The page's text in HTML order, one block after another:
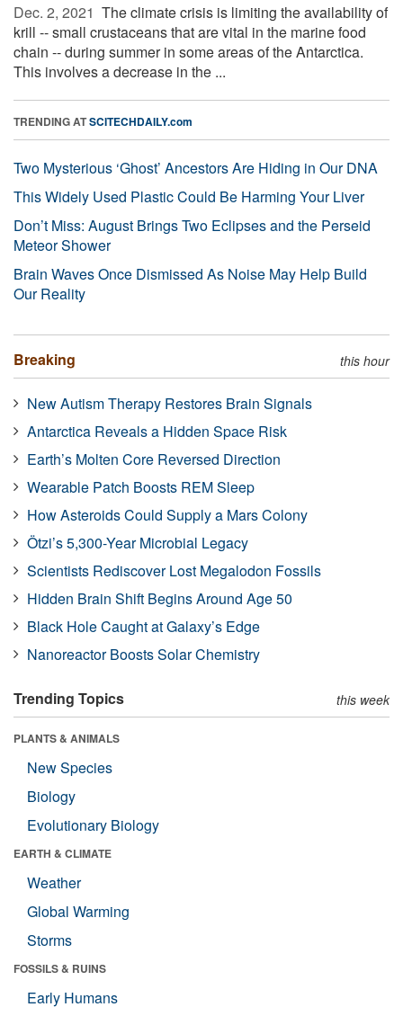
Dec. 2, 2021  The climate crisis is limiting the availability of
krill -- small crustaceans that are vital in the marine food
chain -- during summer in some areas of the Antarctica.
This involves a decrease in the ...
TRENDING ATSCITECHDAILY.com
Two Mysterious ‘Ghost’ Ancestors Are Hiding in Our DNA
This Widely Used Plastic Could Be Harming Your Liver
Don’t Miss: August Brings Two Eclipses and the Perseid
Meteor Shower
Brain Waves Once Dismissed As Noise May Help Build
Our Reality
Breaking this hour
New Autism Therapy Restores Brain Signals
Antarctica Reveals a Hidden Space Risk
Earth’s Molten Core Reversed Direction
Wearable Patch Boosts REM Sleep
How Asteroids Could Supply a Mars Colony
Ötzi’s 5,300-Year Microbial Legacy
Scientists Rediscover Lost Megalodon Fossils
Hidden Brain Shift Begins Around Age 50
Black Hole Caught at Galaxy’s Edge
Nanoreactor Boosts Solar Chemistry
Trending Topics this week
PLANTS & ANIMALS
New Species
Biology
Evolutionary Biology
EARTH & CLIMATE
Weather
Global Warming
Storms
FOSSILS & RUINS
Early Humans